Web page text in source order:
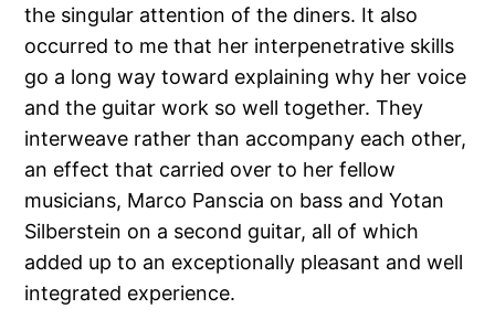
the singular attention of the diners. It also
occurred to me that her interpenetrative skills
go a long way toward explaining why her voice
and the guitar work so well together. They
interweave rather than accompany each other,
an effect that carried over to her fellow
musicians, Marco Panscia on bass and Yotan
Silberstein on a second guitar, all of which
added up to an exceptionally pleasant and well
integrated experience.